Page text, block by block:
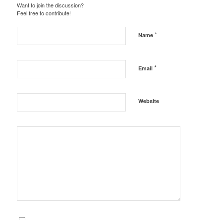
Want to join the discussion?
Feel free to contribute!
Name *
Email *
Website